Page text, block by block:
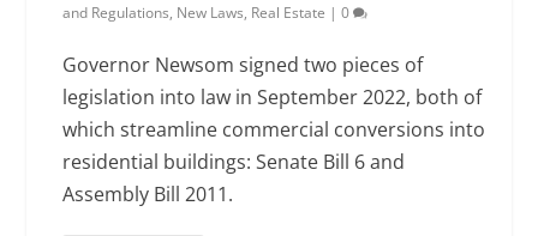
and Regulations, New Laws, Real Estate |0
Governor Newsom signed two pieces of
legislation into law in September 2022, both of
which streamline commercial conversions into
residential buildings: Senate Bill 6 and
Assembly Bill 2011.